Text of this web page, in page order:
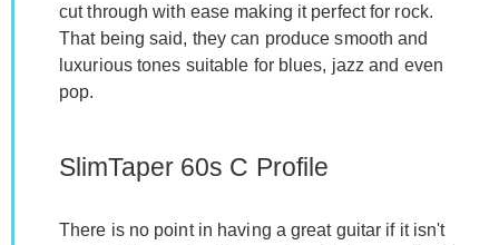
cut through with ease making it perfect for rock.
That being said, they can produce smooth and
luxurious tones suitable for blues, jazz and even
pop.
SlimTaper 60s C Profile
There is no point in having a great guitar if it isn't